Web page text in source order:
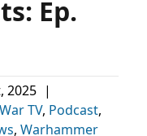
Ep.
2025 |
TV, Podcast,
, Warhammer